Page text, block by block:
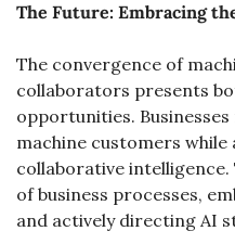
The Future: Embracing
The convergence of
collaborators presents
opportunities.
machine customers
collaborative
of business processes,
and actively directing AI